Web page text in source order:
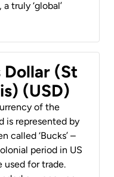
truly ‘global’
(St
(USD)
of the
is represented by
called ‘Bucks’ –
period in US
used for trade.